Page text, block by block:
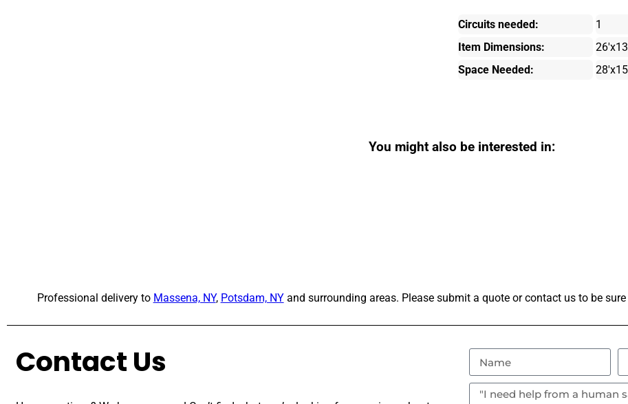
Circuits needed:
1
Item Dimensions:
Space Needed:
You might also be interested in:
Professional delivery to Massena, NY, Potsdam, NYand surrounding areas. Please submit a quote or contact us to be sure
Contact Us